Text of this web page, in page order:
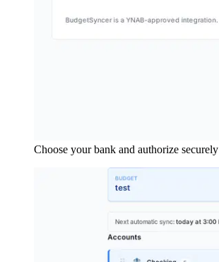
Choose your bank and authorize securely